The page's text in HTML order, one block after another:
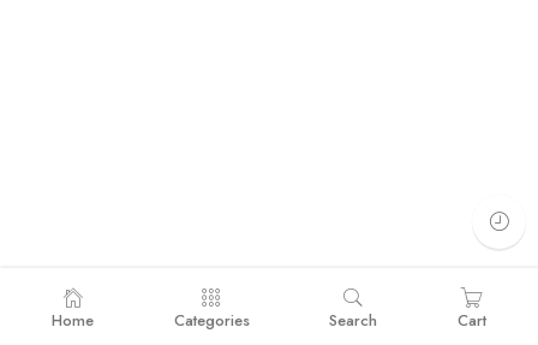
Home Categories Search Cart